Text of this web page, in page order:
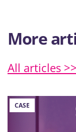
More
All articles >>
CASE